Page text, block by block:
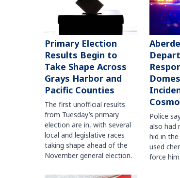
Primary Election
Results Begin to
Take Shape Across
Grays Harbor and
Pacific Counties
The first unofficial results
from Tuesday’s primary
election are in, with several
local and legislative races
taking shape ahead of the
November general election.
Police
also had
hid in
used
force